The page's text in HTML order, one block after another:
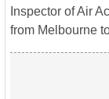
Inspector of Air
from Melbourne